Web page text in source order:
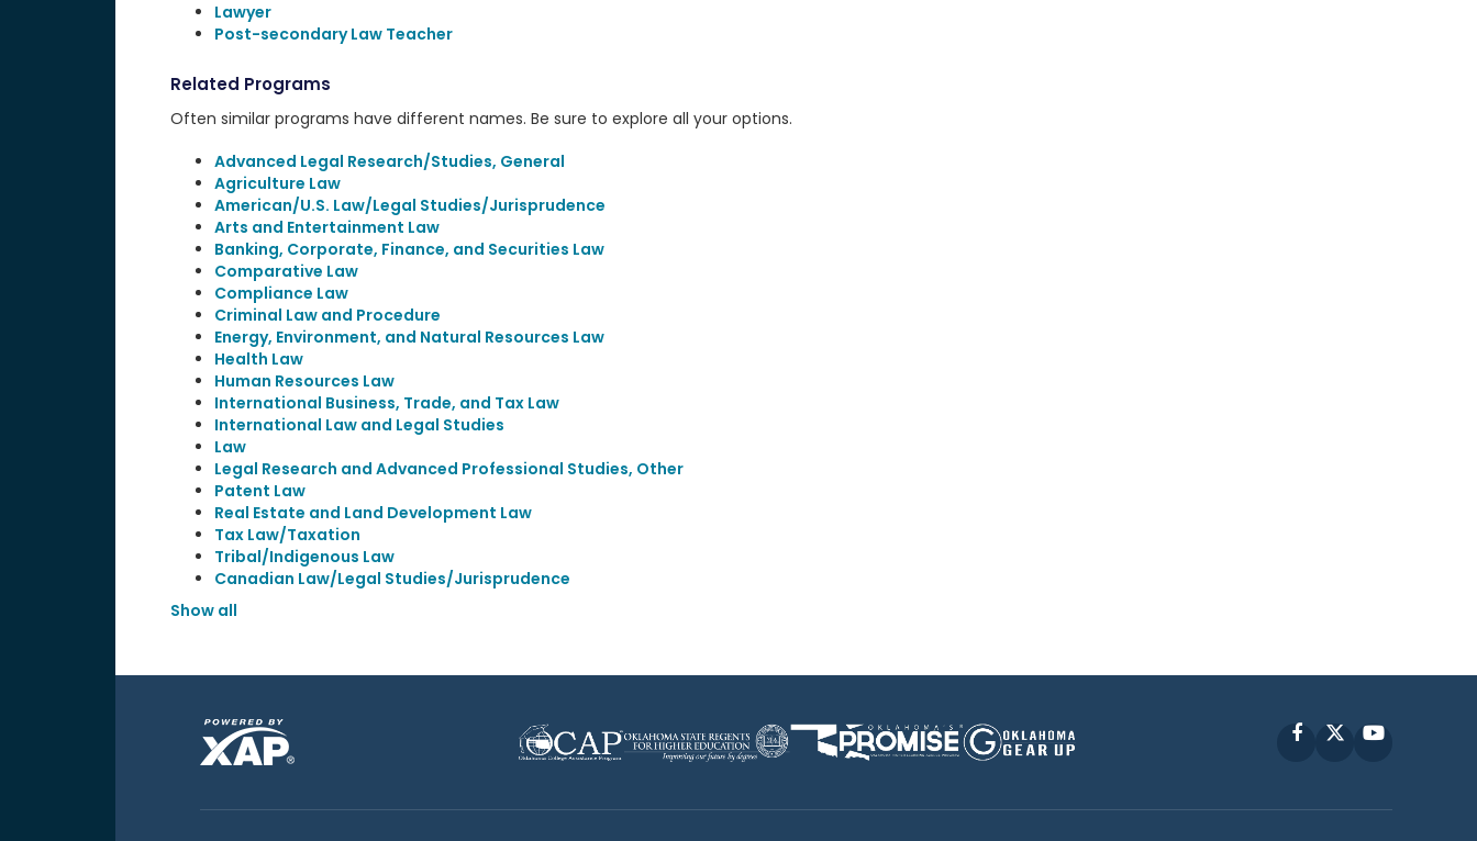
Lawyer
Post-secondary Law Teacher
Related Programs
Often similar programs have different names. Be sure to explore all your options.
Advanced Legal Research/Studies, General
Agriculture Law
American/U.S. Law/Legal Studies/Jurisprudence
Arts and Entertainment Law
Banking, Corporate, Finance, and Securities Law
Comparative Law
Compliance Law
Criminal Law and Procedure
Energy, Environment, and Natural Resources Law
Health Law
Human Resources Law
International Business, Trade, and Tax Law
International Law and Legal Studies
Law
Legal Research and Advanced Professional Studies, Other
Patent Law
Real Estate and Land Development Law
Tax Law/Taxation
Tribal/Indigenous Law
Canadian Law/Legal Studies/Jurisprudence
Show all
FacebookYouTube